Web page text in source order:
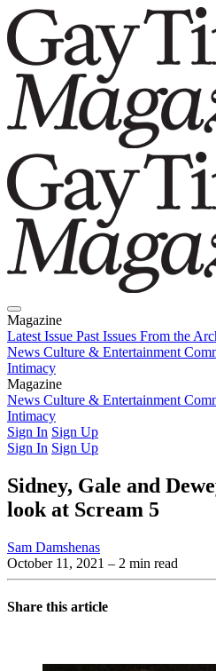
Magazine
Latest Issue Past Issues From the
News Culture & Entertainment
Intimacy
Magazine
Latest IssuePast IssuesFrom the
News Culture & Entertainment
Intimacy
Sign In Sign Up
Sign In Sign Up
Sidney, Gale and
look at Scream 5
Sam Damshenas
October 11, 2021 – 2 min read
Share this article